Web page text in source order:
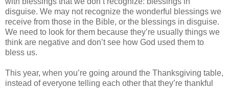
disguise. We may not recognize the wonderful blessings we
receive from those in the Bible, or the blessings in disguise.
We need to look for them because they’re usually things we
think are negative and don’t see how God used them to
bless us.
This year, when you’re going around the Thanksgiving table,
instead of everyone telling each other that they’re thankful